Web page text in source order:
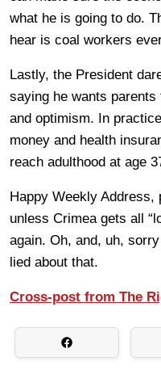
what he is going to do.
hear is coal workers
Lastly, the President
saying he wants parents
and optimism. In
money and health
reach adulthood at age
Happy Weekly
unless Crimea gets all
again. Oh, and, uh,
lied about that.
Cross-post from The